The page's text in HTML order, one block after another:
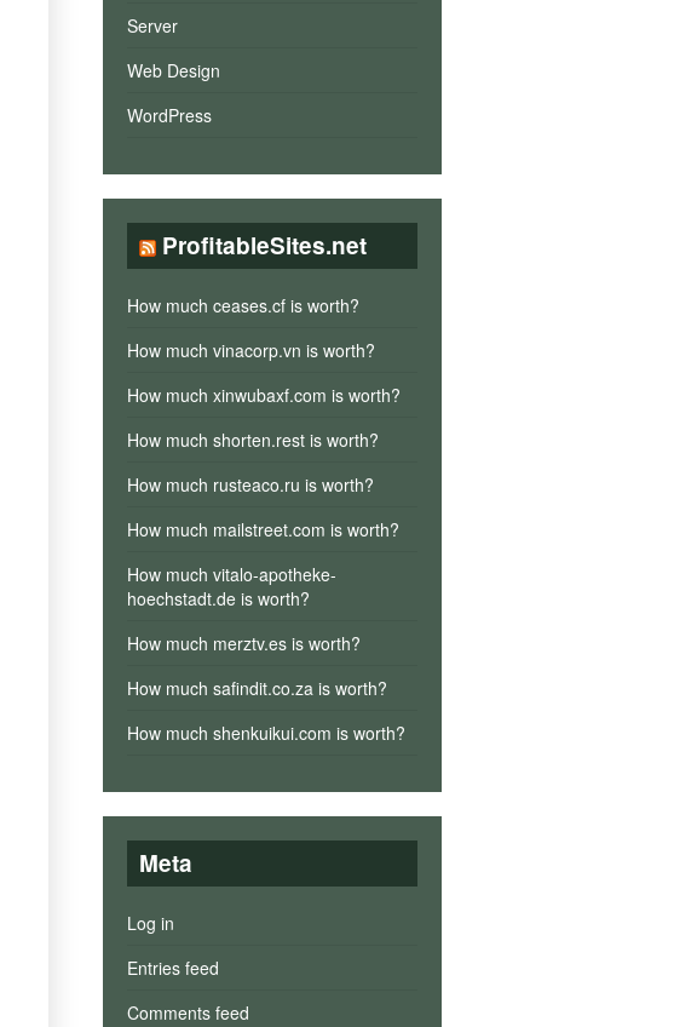
Server
Web Design
WordPress
ProfitableSites.net
How much ceases.cf is worth?
How much vinacorp.vn is worth?
How much xinwubaxf.com is worth?
How much shorten.rest is worth?
How much rusteaco.ru is worth?
How much mailstreet.com is worth?
How much vitalo-apotheke-
hoechstadt.de is worth?
How much merztv.es is worth?
How much safindit.co.za is worth?
How much shenkuikui.com is worth?
Meta
Log in
Entries feed
Comments feed